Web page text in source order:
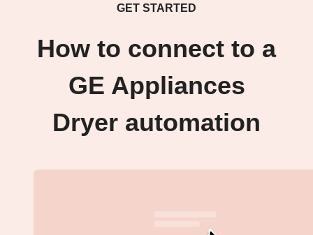
GET STARTED
How to connect to a
GE Appliances
Dryer automation